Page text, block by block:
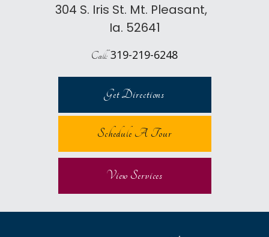
304 S. Iris St. Mt. Pleasant,
Ia. 52641
Call: 319-219-6248
Get Directions
Schedule A Tour
View Services